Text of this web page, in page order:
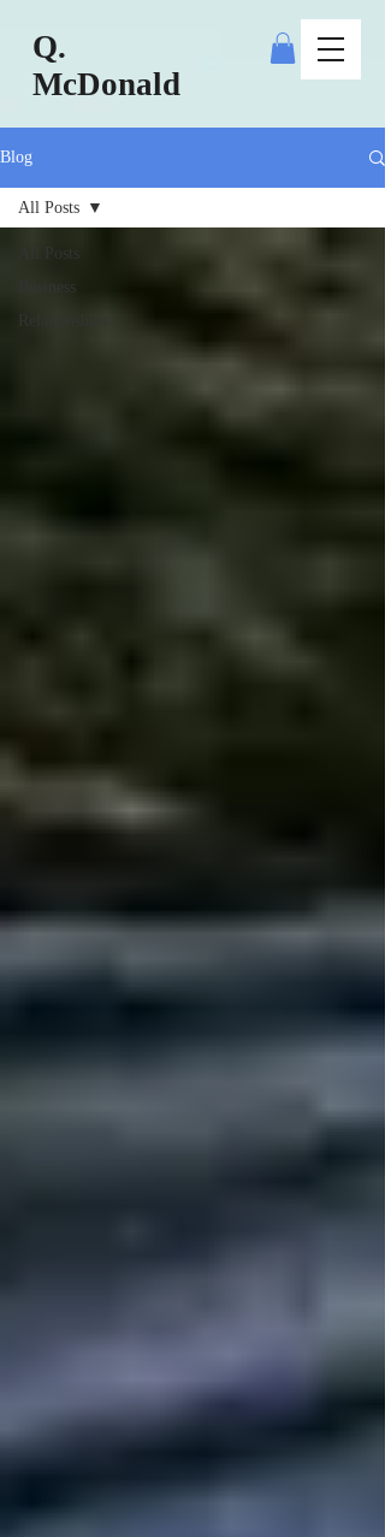
Q.
McDonald
Blog
All Posts
Business
All Posts